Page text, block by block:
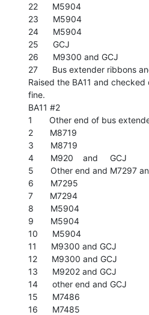
22      M5904
23      M5904
24      M5904
25      GCJ
26      M9300 and GCJ
27      Bus extender ribbons
Raised the BA11 and
fine.
BA11 #2
1       Other end of bus
2       M8719
3       M8719
4       M920    and     GCJ
5       Other end and M7297
6       M7295
7       M7294
8       M5904
9       M5904
10      M5904
11      M9300 and GCJ
12      M9300 and GCJ
13      M9202 and GCJ
14      other end and GCJ
15      M7486
16      M7485